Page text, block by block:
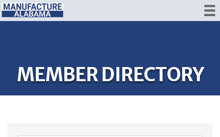
MEMBER DIRECTORY